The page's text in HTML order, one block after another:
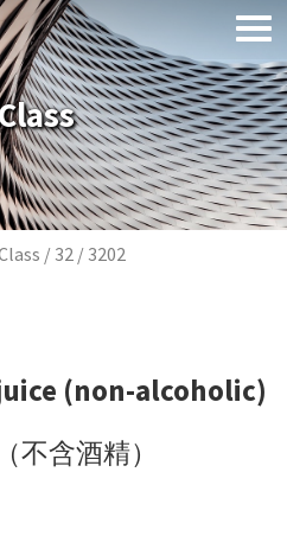
Breadcrumb
32 3202
(non-alcoholic)
不含酒精）